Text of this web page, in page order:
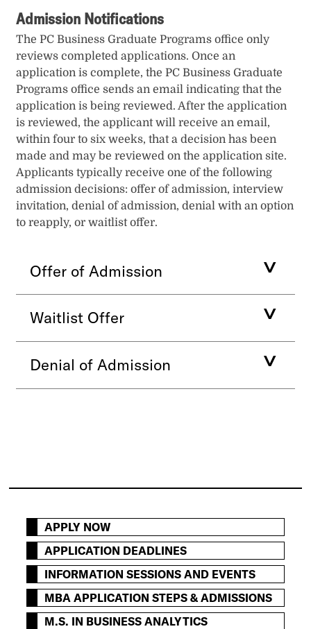
Admission Notifications
The PC Business Graduate Programs office only
reviews completed applications. Once an
application is complete, the PC Business Graduate
Programs office sends an email indicating that the
application is being reviewed. After the application
is reviewed, the applicant will receive an email,
within four to six weeks, that a decision has been
made and may be reviewed on the application site.
Applicants typically receive one of the following
admission decisions: offer of admission, interview
invitation, denial of admission, denial with an option
to reapply, or waitlist offer.
Offer of Admission
Waitlist Offer
Denial of Admission
APPLY NOW
APPLICATION DEADLINES
INFORMATION SESSIONS AND EVENTS
MBA APPLICATION STEPS & ADMISSIONS
M.S. IN BUSINESS ANALYTICS